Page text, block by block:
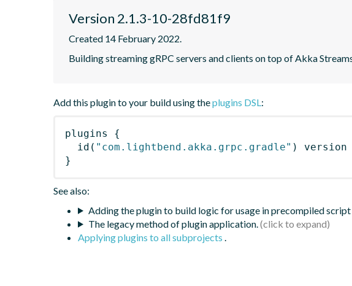
Version 2.1.3-10-28fd81f9
Created 14 February 2022.
Building streaming gRPC servers and clients on top of Akka
Add this plugin to your build using theplugins DSL:
plugins
{
id ( "com.lightbend.akka.grpc.gradle" ) version
}
See also:
Adding the plugin to build logic for usage in precompiled script
The legacy method of plugin application.
Applying plugins to all subprojects .